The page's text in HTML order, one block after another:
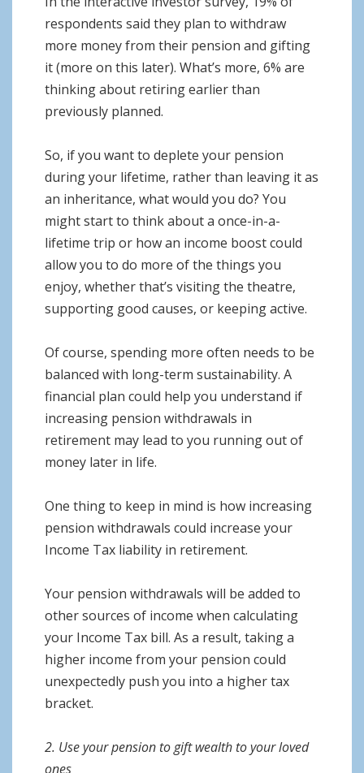
respondents said they plan to withdraw
more money from their pension and gifting
it (more on this later). What’s more, 6% are
thinking about retiring earlier than
previously planned.
So, if you want to deplete your pension
during your lifetime, rather than leaving it as
an inheritance, what would you do? You
might start to think about a once-in-a-
lifetime trip or how an income boost could
allow you to do more of the things you
enjoy, whether that’s visiting the theatre,
supporting good causes, or keeping active.
Of course, spending more often needs to be
balanced with long-term sustainability. A
financial plan could help you understand if
increasing pension withdrawals in
retirement may lead to you running out of
money later in life.
One thing to keep in mind is how increasing
pension withdrawals could increase your
Income Tax liability in retirement.
Your pension withdrawals will be added to
other sources of income when calculating
your Income Tax bill. As a result, taking a
higher income from your pension could
unexpectedly push you into a higher tax
bracket.
2. Use your pension to gift wealth to your loved
ones